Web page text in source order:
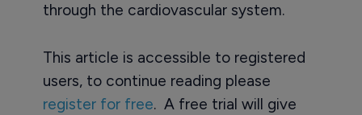
through the cardiovascular system.
This article is accessible to registered
users, to continue reading please
register for free. A free trial will give